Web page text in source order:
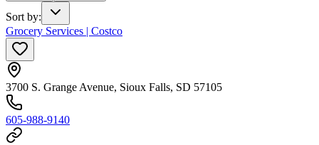
Sort by:
Grocery Services | Costco
3700 S. Grange Avenue, Sioux Falls, SD 57105
605-988-9140